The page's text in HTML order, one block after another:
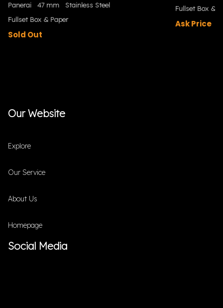
Panerai 47 mm
Stainless Steel
Fullset Box & Paper
Sold Out
Fullset Box &
Ask Price
Our Website
Explore
Our Service
About Us
Homepage
Social Media